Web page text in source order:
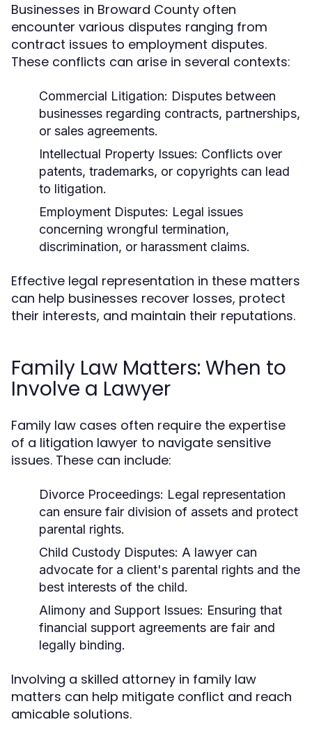
Businesses in Broward County often
encounter various disputes ranging from
contract issues to employment disputes.
These conflicts can arise in several contexts:
Commercial Litigation: Disputes between
businesses regarding contracts, partnerships,
or sales agreements.
Intellectual Property Issues: Conflicts over
patents, trademarks, or copyrights can lead
to litigation.
Employment Disputes: Legal issues
concerning wrongful termination,
discrimination, or harassment claims.
Effective legal representation in these matters
can help businesses recover losses, protect
their interests, and maintain their reputations.
Family Law Matters: When to
Involve a Lawyer
Family law cases often require the expertise
of a litigation lawyer to navigate sensitive
issues. These can include:
Divorce Proceedings: Legal representation
can ensure fair division of assets and protect
parental rights.
Child Custody Disputes: A lawyer can
advocate for a client's parental rights and the
best interests of the child.
Alimony and Support Issues: Ensuring that
financial support agreements are fair and
legally binding.
Involving a skilled attorney in family law
matters can help mitigate conflict and reach
amicable solutions.